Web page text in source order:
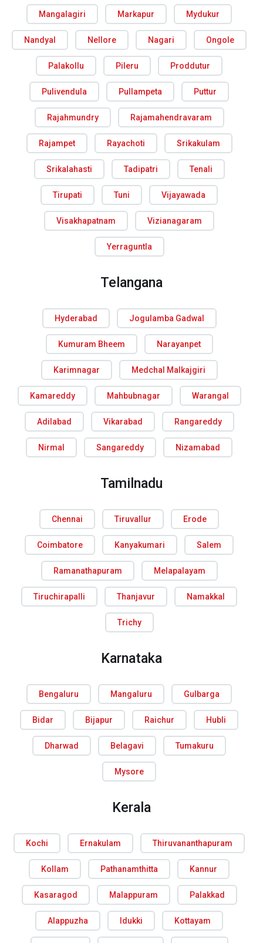
Mangalagiri Markapur Mydukur
Nandyal Nellore Nagari Ongole
Palakollu Pileru Proddutur
Pulivendula Pullampeta Puttur
Rajahmundry Rajamahendravaram
Rajampet Rayachoti Srikakulam
Srikalahasti Tadipatri Tenali
Tirupati Tuni Vijayawada
Visakhapatnam Vizianagaram
Yerraguntla
Telangana
Hyderabad Jogulamba Gadwal
Kumuram Bheem Narayanpet
Karimnagar Medchal Malkajgiri
Kamareddy Mahbubnagar Warangal
Adilabad Vikarabad Rangareddy
Nirmal Sangareddy Nizamabad
Tamilnadu
Chennai Tiruvallur Erode
Coimbatore Kanyakumari Salem
Ramanathapuram Melapalayam
Tiruchirapalli Thanjavur Namakkal
Trichy
Karnataka
Bengaluru Mangaluru Gulbarga
Bidar Bijapur Raichur Hubli
Dharwad Belagavi Tumakuru
Mysore
Kerala
Kochi Ernakulam Thiruvananthapuram
Kollam Pathanamthitta Kannur
Kasaragod Malappuram Palakkad
Alappuzha Idukki Kottayam